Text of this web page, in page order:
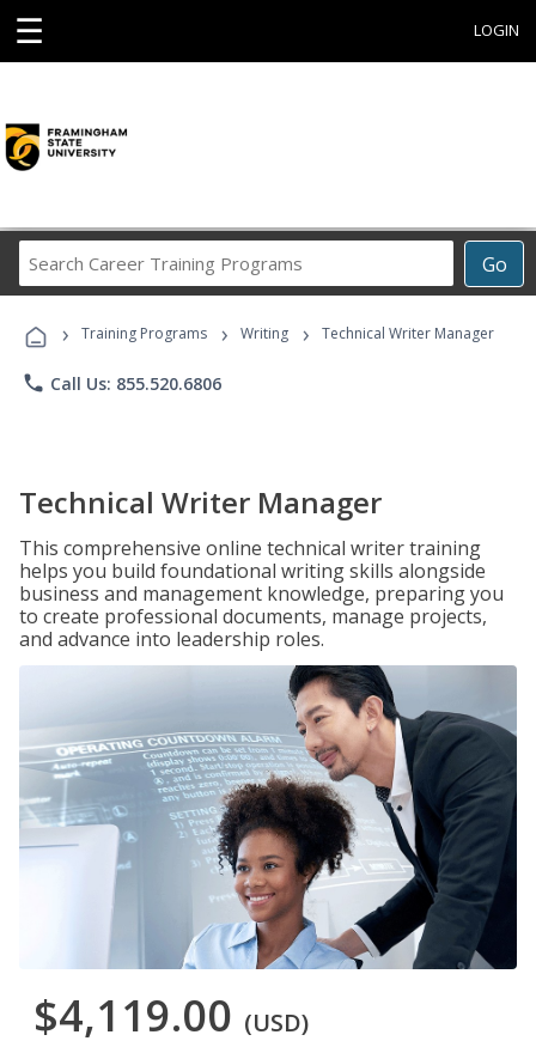
☰ LOGIN
Go
Career
Programs
› Training Programs › Writing › Technical Writer Manager
phone Call Us: 855.520.6806
Technical Writer Manager
This comprehensive online technical writer training
helps you build foundational writing skills alongside
business and management knowledge, preparing you
to create professional documents, manage projects,
and advance into leadership roles.
$4,119.00 (USD)